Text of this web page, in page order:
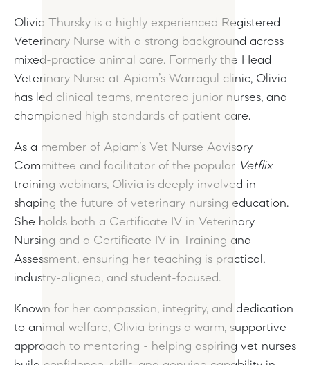
Olivia Thursky is a highly experienced Registered
Veterinary Nurse with a strong background across
mixed-practice animal care. Formerly the Head
Veterinary Nurse at Apiam’s Warragul clinic, Olivia
has led clinical teams, mentored junior nurses, and
championed high standards of patient care.
As a member of Apiam’s Vet Nurse Advisory
Committee and facilitator of the popular Vetflix
training webinars, Olivia is deeply involved in
shaping the future of veterinary nursing education.
She holds both a Certificate IV in Veterinary
Nursing and a Certificate IV in Training and
Assessment, ensuring her teaching is practical,
industry-aligned, and student-focused.
Known for her compassion, integrity, and dedication
to animal welfare, Olivia brings a warm, supportive
approach to mentoring - helping aspiring vet nurses